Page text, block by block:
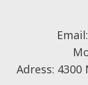
Adress: 4300